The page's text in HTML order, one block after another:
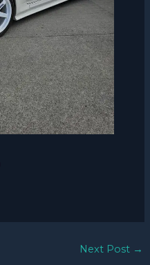
Next Post →